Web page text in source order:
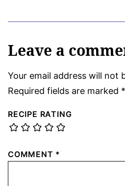
Leave a
Your email address will not
Required fields are marked *
RECIPE RATING
COMMENT *